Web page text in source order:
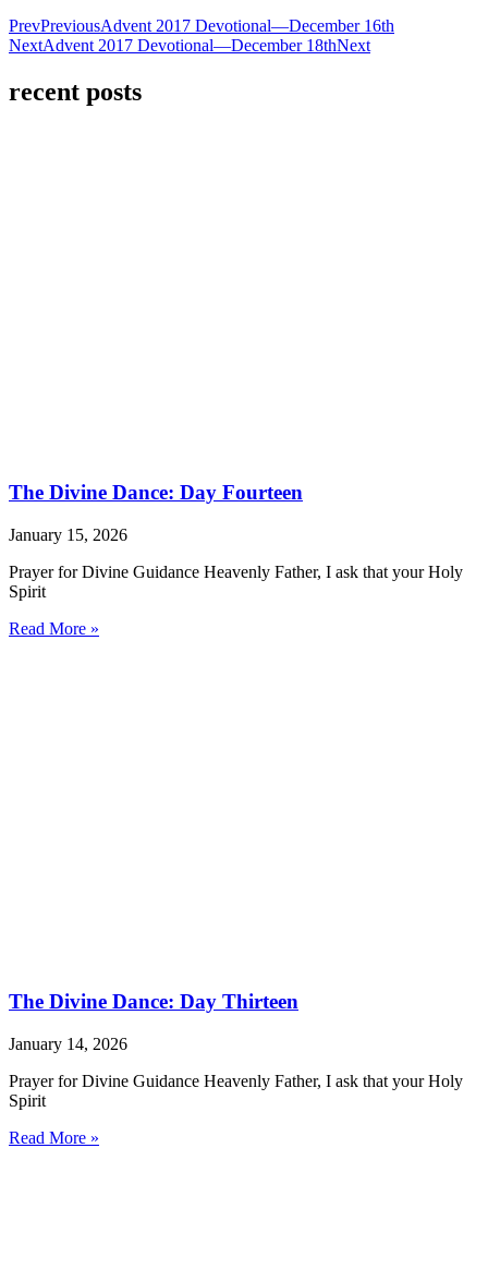
PrevPreviousAdvent 2017 Devotional—December 16th
NextAdvent 2017 Devotional—December 18thNext
recent posts
The Divine Dance: Day Fourteen
January 15, 2026
Prayer for Divine Guidance Heavenly Father, I ask that your Holy
Spirit
Read More »
The Divine Dance: Day Thirteen
January 14, 2026
Prayer for Divine Guidance Heavenly Father, I ask that your Holy
Spirit
Read More »